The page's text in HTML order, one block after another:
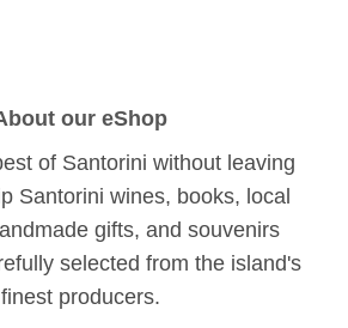
our eShop
of Santorini without leaving
Santorini wines, books, local
gifts, and souvenirs
selected from the island's
finest producers.